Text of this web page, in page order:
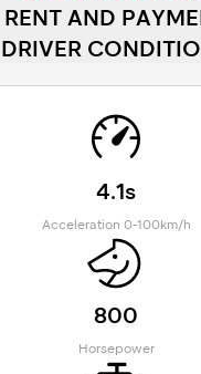
RENT AND
DRIVER
4.1s
Acceleration 0-100km/h
800
Horsepower